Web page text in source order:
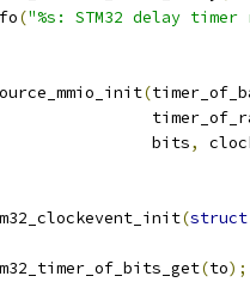
("%s: STM32 delay
(
				     bits
,
(struct
(to);